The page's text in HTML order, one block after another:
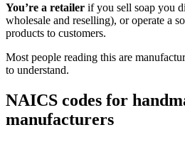
You’re a retailer if you sell soap you
wholesale and reselling), or operate a
products to customers.
Most people reading this are
to understand.
NAICS codes for
manufacturers